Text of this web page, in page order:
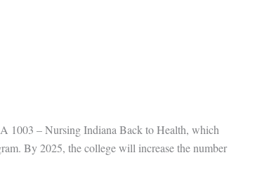
1003 – Nursing Indiana Back to Health, which
By 2025, the college will increase the number